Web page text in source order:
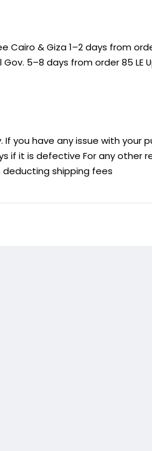
Cairo & Giza 1–2 days from
5–8 days from order 85 LE
you have any issue with your
if it is defective For any other
deducting shipping fees